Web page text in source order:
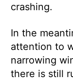
crashing.
In the
attention to
narrowing
there is still